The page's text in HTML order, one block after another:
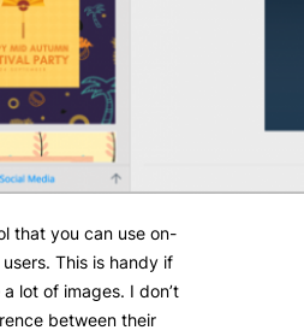
that you can use on-
This is handy if
lot of images. I don’t
between their